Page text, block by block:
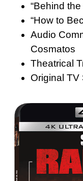
“Behind
“How to
Audio
Cosmatos
Theatrical
Original TV